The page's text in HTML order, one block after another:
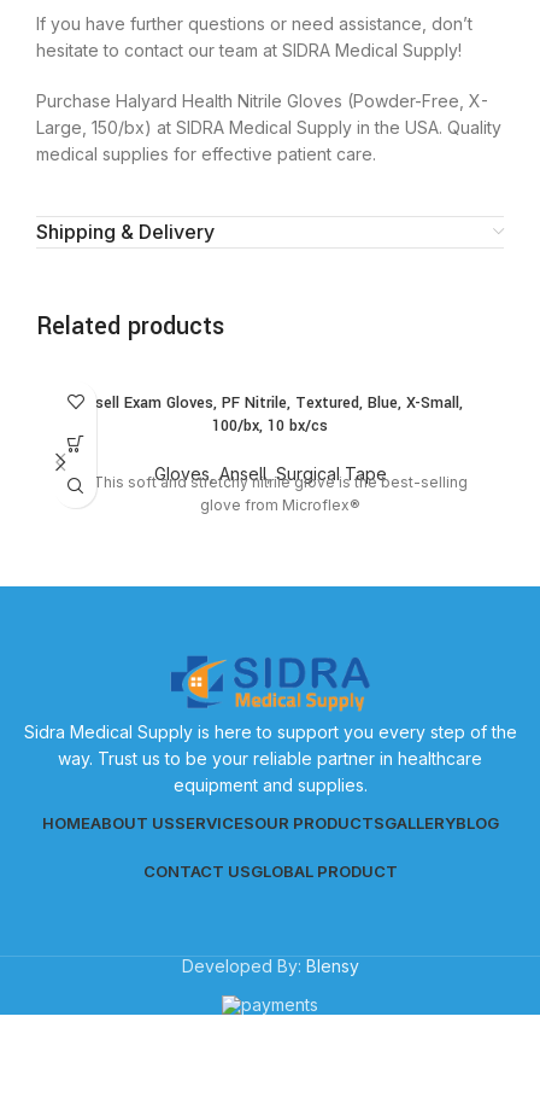
If you have further questions or need assistance, don’t
hesitate to contact our team at SIDRA Medical Supply!
Purchase Halyard Health Nitrile Gloves (Powder-Free, X-
Large, 150/bx) at SIDRA Medical Supply in the USA. Quality
medical supplies for effective patient care.
Shipping & Delivery
Related products
Ansell Exam Gloves, PF Nitrile, Textured, Blue, X-Small,
100/bx, 10 bx/cs
Gloves Ansell,Surgical Tape
This soft and stretchy nitrile glove is the best-selling
glove from Microflex®
Sidra Medical Supply is here to support you every step of the
way. Trust us to be your reliable partner in healthcare
equipment and supplies.
HOMEABOUT USSERVICESOUR PRODUCTSGALLERYBLOG
CONTACT USGLOBAL PRODUCT
Developed By: Blensy